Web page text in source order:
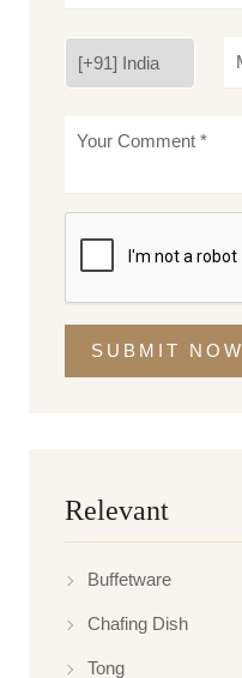
SUBMIT NOW
Relevant
Buffetware
Chafing Dish
Tong